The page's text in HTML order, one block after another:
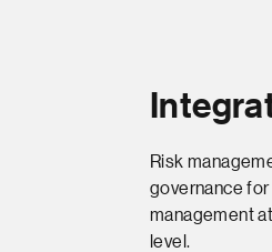
Risk
governance
management
level.